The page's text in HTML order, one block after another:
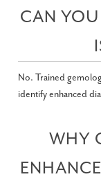
CAN
No. Trained
identify enhanced
WHY